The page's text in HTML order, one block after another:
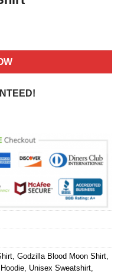
Godzilla Blood Moon Shirt
Unisex Sweatshirt